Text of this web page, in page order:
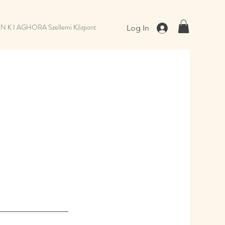
Log In
K I AGHORA Szellemi Központ